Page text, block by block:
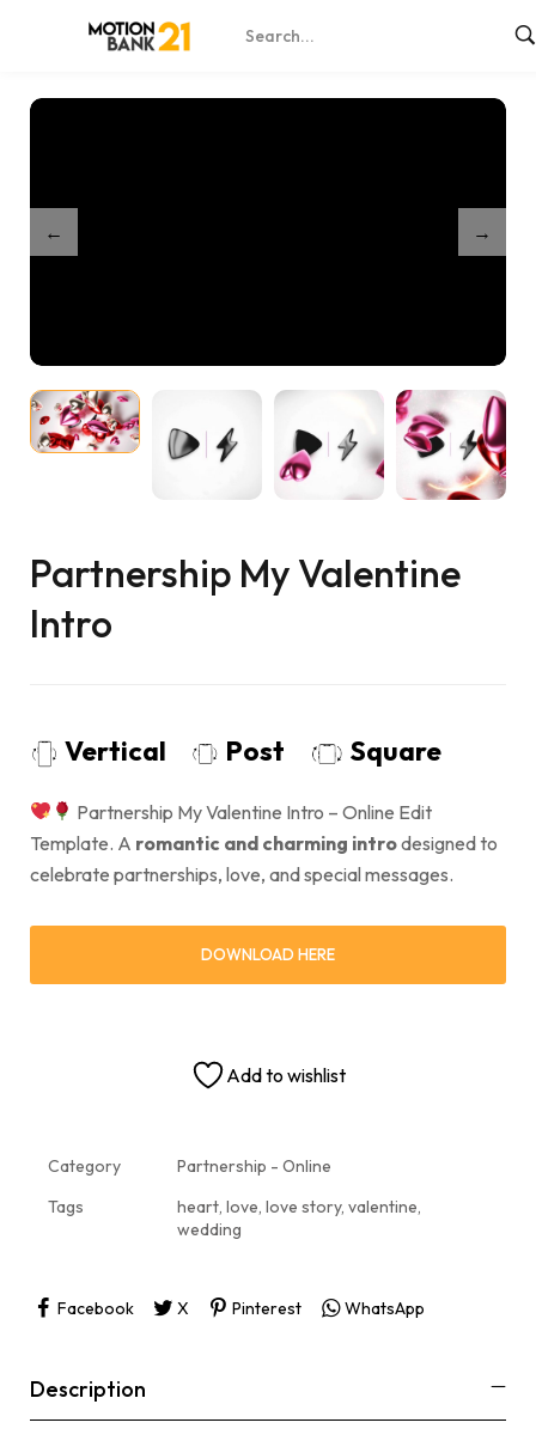
Shop / Partnership My Valentine Intro
Partnership My Valentine
Intro
Vertical Post Square
Partnership My Valentine Intro – Online Edit
Template. A romantic and charming introdesigned to
celebrate partnerships, love, and special messages.
DOWNLOAD HERE
Add to wishlist
Category
Partnership - Online
Tags
heart, love, love story, valentine,
wedding
Facebook X Pinterest WhatsApp
Description